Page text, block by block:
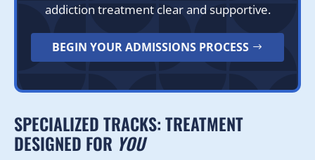
addiction treatment clear and supportive.
BEGIN YOUR ADMISSIONS PROCESS
SPECIALIZED TRACKS: TREATMENT
DESIGNED FOR YOU